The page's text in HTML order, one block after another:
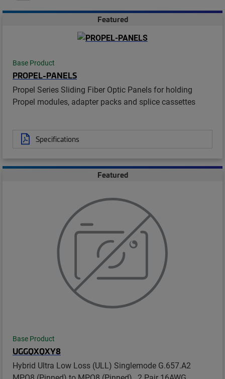
Featured
Base Product
PROPEL-PANELS
Propel Series Sliding Fiber Optic Panels for holding
Propel modules, adapter packs and splice cassettes
Specifications
Featured
Base Product
UGGQXQXY8
Hybrid Ultra Low Loss (ULL) Singlemode G.657.A2